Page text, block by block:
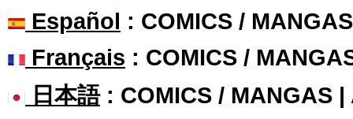
Español : COMICS /
Français : COMICS /
日本語: COMICS / MANGAS |